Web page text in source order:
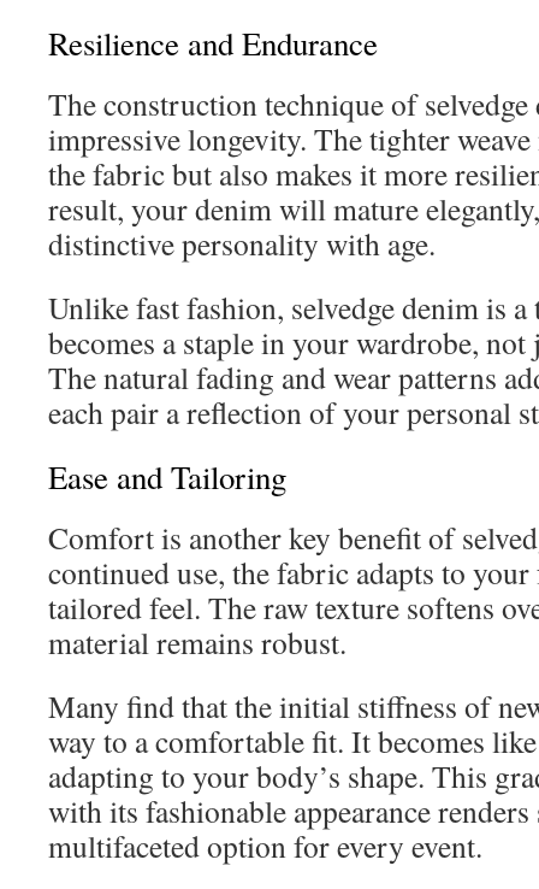
Resilience and Endurance
The construction technique of selvedge
impressive longevity. The tighter
the fabric but also makes it more
result, your denim will mature
distinctive personality with age.
Unlike fast fashion, selvedge denim is
becomes a staple in your wardrobe,
The natural fading and wear patterns
each pair a reflection of your personal
Ease and Tailoring
Comfort is another key benefit of
continued use, the fabric adapts to
tailored feel. The raw texture softens
material remains robust.
Many find that the initial stiffness of
way to a comfortable fit. It becomes
adapting to your body’s shape. This
with its fashionable appearance
multifaceted option for every event.